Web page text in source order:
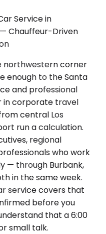
Service in
Chauffeur-Driven
northwestern corner
enough to the Santa
and professional
in corporate travel
central Los
run a calculation.
regional
who work
— through Burbank,
in the same week.
service covers that
before you
that a 6:00
small talk.